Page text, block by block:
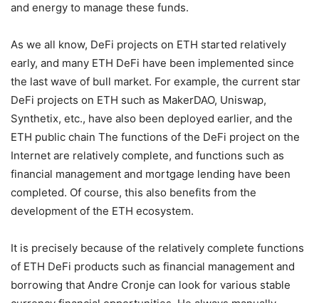
and energy to manage these funds.
As we all know, DeFi projects on ETH started relatively
early, and many ETH DeFi have been implemented since
the last wave of bull market. For example, the current star
DeFi projects on ETH such as MakerDAO, Uniswap,
Synthetix, etc., have also been deployed earlier, and the
ETH public chain The functions of the DeFi project on the
Internet are relatively complete, and functions such as
financial management and mortgage lending have been
completed. Of course, this also benefits from the
development of the ETH ecosystem.
It is precisely because of the relatively complete functions
of ETH DeFi products such as financial management and
borrowing that Andre Cronje can look for various stable